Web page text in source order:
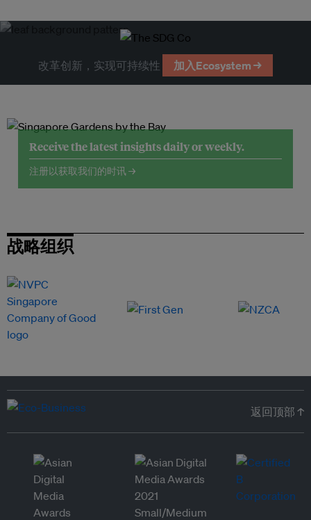
改革创新，实现可持续性 加入Ecosystem →
Receive the latest insights daily or weekly.
注册以获取我们的时讯 →
战略组织
返回顶部 ↑